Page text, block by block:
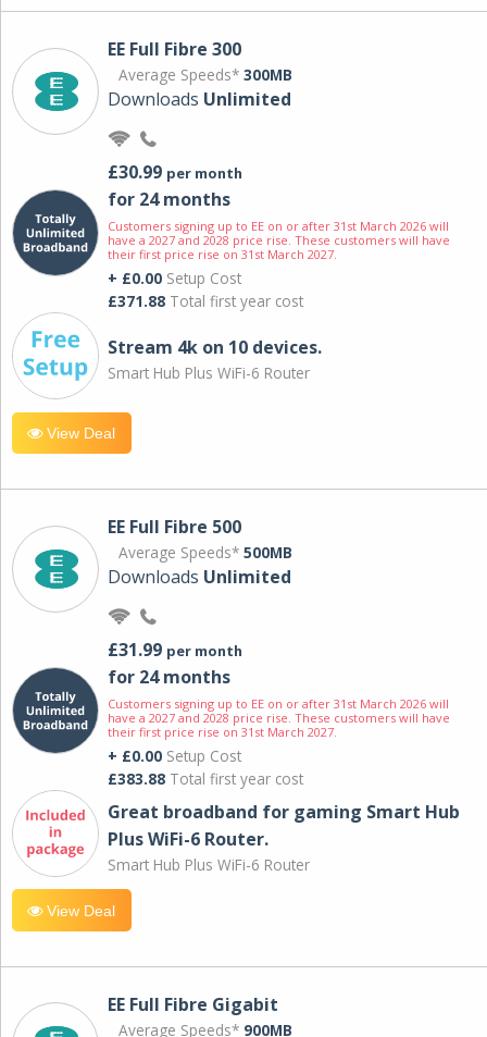
EE Full Fibre 300
Average Speeds* 300MB
Downloads Unlimited
£30.99 per month
for 24 months
Customers signing up to EE on or after 31st March 2026 will
have a 2027 and 2028 price rise. These customers will have
their first price rise on 31st March 2027.
+ £0.00 Setup Cost
£371.88 Total first year cost
Stream 4k on 10 devices.
Smart Hub Plus WiFi-6 Router
View Deal
EE Full Fibre 500
Average Speeds* 500MB
Downloads Unlimited
£31.99 per month
for 24 months
Customers signing up to EE on or after 31st March 2026 will
have a 2027 and 2028 price rise. These customers will have
their first price rise on 31st March 2027.
+ £0.00 Setup Cost
£383.88 Total first year cost
Great broadband for gaming Smart Hub
Plus WiFi-6 Router.
Smart Hub Plus WiFi-6 Router
View Deal
EE Full Fibre Gigabit
Average Speeds* 900MB